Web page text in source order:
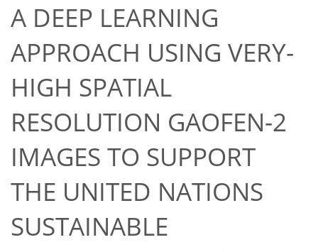
A DEEP LEARNING
APPROACH USING VERY-
HIGH SPATIAL
RESOLUTION GAOFEN-2
IMAGES TO SUPPORT
THE UNITED NATIONS
SUSTAINABLE